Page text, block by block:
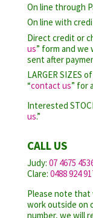
On line through
On line with
Direct credit or
us” form and we
sent after
LARGER SIZES
“contact us” for
Interested
us.”
CALL US
Judy: 07 4675
Clare: 0488 924
Please note that
work outside on
number, we will